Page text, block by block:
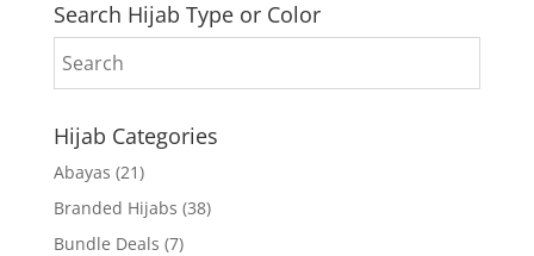
Search Hijab Type or Color
Hijab Categories
Abayas (21)
Branded Hijabs (38)
Bundle Deals (7)